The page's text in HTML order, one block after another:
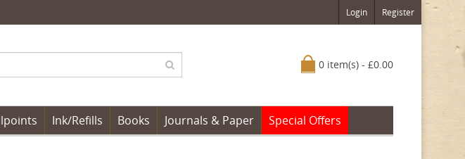
Login Register
0 item(s) - £0.00
Ink/Refills Books Journals & Paper Special Offers